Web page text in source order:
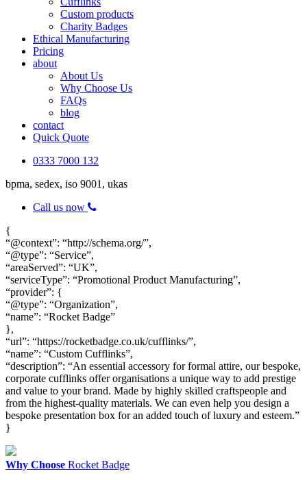
Custom products
Charity Badges
Ethical Manufacturing
Pricing
about
About Us
Why Choose Us
FAQs
blog
contact
Quick Quote
0333 7000 132
bpma, sedex, iso 9001, ukas
Call us now
{
“@context”: “http://schema.org/”,
“@type”: “Service”,
“areaServed”: “UK”,
“serviceType”: “Promotional Product Manufacturing”,
“provider”: {
“@type”: “Organization”,
“name”: “Rocket Badge”
},
“url”: “https://rocketbadge.co.uk/cufflinks/”,
“name”: “Custom Cufflinks”,
“description”: “An essential accessory for formal attire, our bespoke,
corporate cufflinks offer organisations a unique way to add prestige
and value to your brand. Made by highly skilled craftspeople and
from the highest-quality materials. We can even help you design a
bespoke presentation box for an added touch of luxury and esteem.”
}
Why Choose Rocket Badge